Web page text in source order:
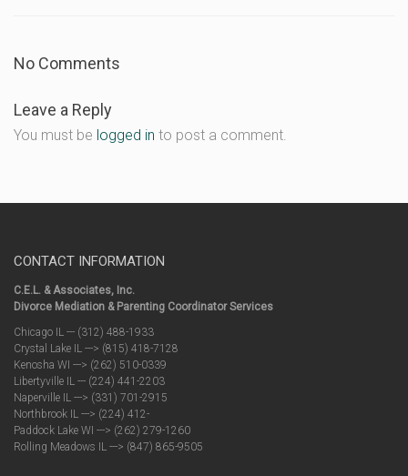
No Comments
Leave a Reply
You must be logged in to post a comment.
CONTACT INFORMATION
C.E.L. & Associates, Inc.
Divorce Mediation & Parenting Coordinator Services
Chicago IL --- (312) 488-1933
Crystal Lake IL ---> (815) 418-7128
Kenosha WI ---> (262) 510-0339
Libertyville IL --- (224) 441-2203
Naperville IL ---> (331) 701-2915
Northbrook IL ---> (224) 412-
Paddock Lake WI ---> (262) 279-1260
Rolling Meadows IL ---> (847) 865-9505